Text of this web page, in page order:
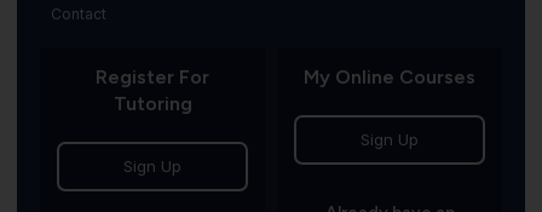
Contact
Register For
Tutoring
Sign Up
My Online Courses
Sign Up